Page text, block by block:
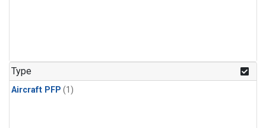
Type
Aircraft PFP (1)